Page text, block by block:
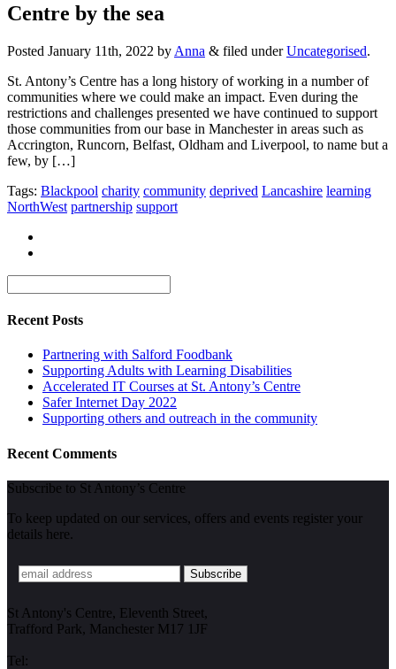
Centre by the sea
Posted January 11th, 2022 by Anna & filed underUncategorised.
St. Antony’s Centre has a long history of working in a number of
communities where we could make an impact. Even during the
restrictions and challenges presented we have continued to support
those communities from our base in Manchester in areas such as
Accrington, Runcorn, Belfast, Oldham and Liverpool, to name but a
few, by […]
Tags: Blackpool charity community deprived Lancashire learning
NorthWest partnership support
Recent Posts
Partnering with Salford Foodbank
Supporting Adults with Learning Disabilities
Accelerated IT Courses at St. Antony’s Centre
Safer Internet Day 2022
Supporting others and outreach in the community
Recent Comments
Subscribe to St Antony’s Centre
To keep updated on our services, offers and events register your
details here.
St Antony's Centre, Eleventh Street,
Trafford Park, Manchester M17 1JF
Tel: